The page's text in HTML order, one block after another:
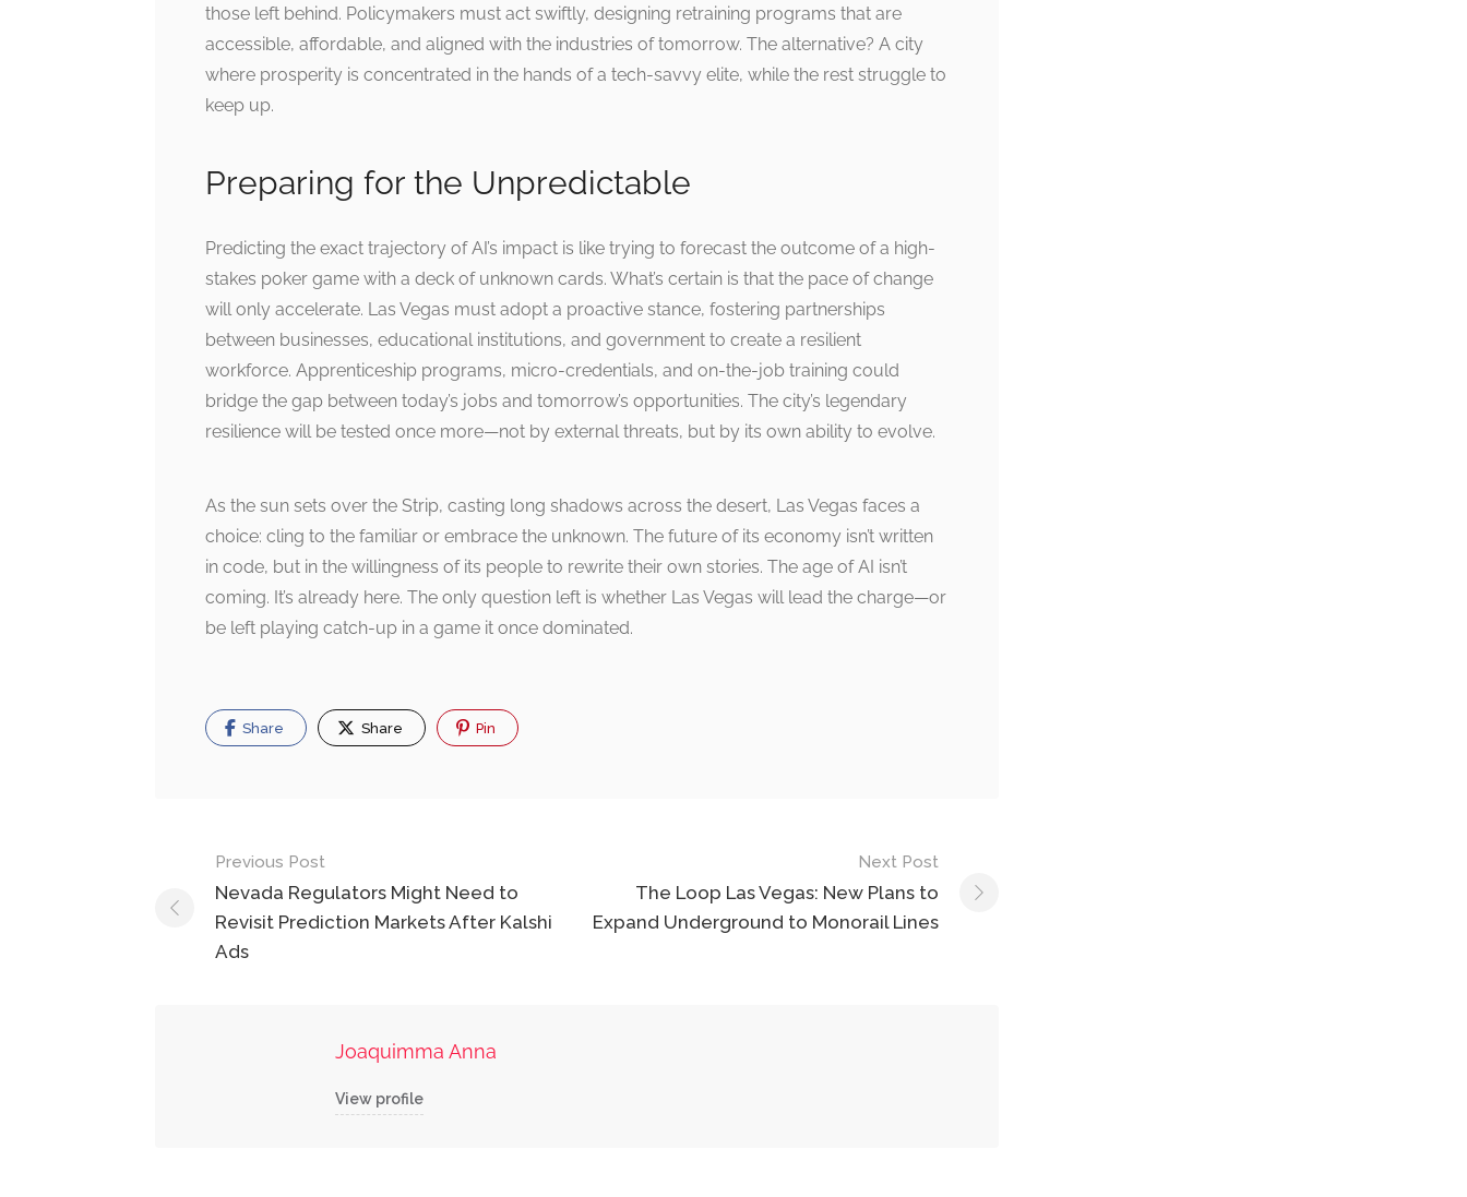
those left behind. Policymakers must act swiftly, designing retraining programs that are
accessible, affordable, and aligned with the industries of tomorrow. The alternative? A city
where prosperity is concentrated in the hands of a tech-savvy elite, while the rest struggle to
keep up.
Preparing for the Unpredictable
Predicting the exact trajectory of AI’s impact is like trying to forecast the outcome of a high-
stakes poker game with a deck of unknown cards. What’s certain is that the pace of change
will only accelerate. Las Vegas must adopt a proactive stance, fostering partnerships
between businesses, educational institutions, and government to create a resilient
workforce. Apprenticeship programs, micro-credentials, and on-the-job training could
bridge the gap between today’s jobs and tomorrow’s opportunities. The city’s legendary
resilience will be tested once more—not by external threats, but by its own ability to evolve.
As the sun sets over the Strip, casting long shadows across the desert, Las Vegas faces a
choice: cling to the familiar or embrace the unknown. The future of its economy isn’t written
in code, but in the willingness of its people to rewrite their own stories. The age of AI isn’t
coming. It’s already here. The only question left is whether Las Vegas will lead the charge—or
be left playing catch-up in a game it once dominated.
Share Share Pin
Post
navigation
Previous Post
Nevada Regulators Might Need to
Revisit Prediction Markets After Kalshi
Ads
Next Post
The Loop Las Vegas: New Plans to
Expand Underground to Monorail Lines
Joaquimma Anna
View profile